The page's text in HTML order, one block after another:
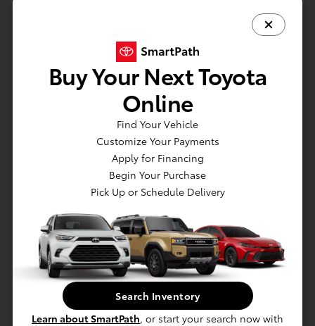
Get Pre-approved Now
Value Your Trade
Estimate Payments
Buy Your Next Toyota
Online
Find Your Vehicle
Customize Your Payments
Apply for Financing
Begin Your Purchase
Pick Up or Schedule Delivery
Search Inventory
Learn about SmartPath, or start your search now with